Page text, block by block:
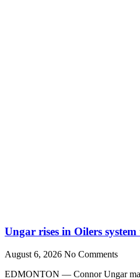
Ungar rises in Oilers
August 6, 2026 No Comments
EDMONTON — Connor Ungar